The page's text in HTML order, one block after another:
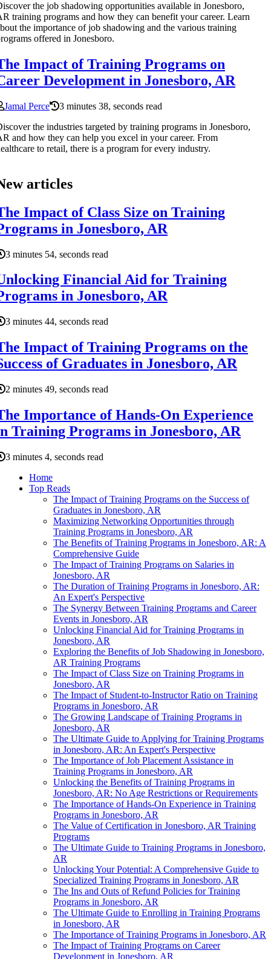
the job shadowing opportunities available in Jonesboro,
training programs and how they can benefit your career. Learn
the importance of job shadowing and the various training
offered in Jonesboro.
Impact of Training Programs on
Development in Jonesboro, AR
Jamal Perce
3 minutes 38, seconds read
the industries targeted by training programs in Jonesboro,
and how they can help you excel in your career. From
to retail, there is a program for every industry.
articles
Impact of Class Size on Training
in Jonesboro, AR
3 minutes 54, seconds read
Financial Aid for Training
in Jonesboro, AR
3 minutes 44, seconds read
Impact of Training Programs on the
of Graduates in Jonesboro, AR
2 minutes 49, seconds read
Importance of Hands-On Experience
Training Programs in Jonesboro, AR
3 minutes 4, seconds read
Home
Top Reads
The Impact of Training Programs on the Success of
Graduates in Jonesboro, AR
Maximizing Networking Opportunities through
Training Programs in Jonesboro, AR
The Benefits of Training Programs in Jonesboro, AR: A
Comprehensive Guide
The Impact of Training Programs on Salaries in
Jonesboro, AR
The Duration of Training Programs in Jonesboro, AR:
An Expert's Perspective
The Synergy Between Training Programs and Career
Events in Jonesboro, AR
Unlocking Financial Aid for Training Programs in
Jonesboro, AR
Exploring the Benefits of Job Shadowing in Jonesboro,
AR Training Programs
The Impact of Class Size on Training Programs in
Jonesboro, AR
The Impact of Student-to-Instructor Ratio on Training
Programs in Jonesboro, AR
The Growing Landscape of Training Programs in
Jonesboro, AR
The Ultimate Guide to Applying for Training Programs
in Jonesboro, AR: An Expert's Perspective
The Importance of Job Placement Assistance in
Training Programs in Jonesboro, AR
Unlocking the Benefits of Training Programs in
Jonesboro, AR: No Age Restrictions or Requirements
The Importance of Hands-On Experience in Training
Programs in Jonesboro, AR
The Value of Certification in Jonesboro, AR Training
Programs
The Ultimate Guide to Training Programs in Jonesboro,
AR
Unlocking Your Potential: A Comprehensive Guide to
Specialized Training Programs in Jonesboro, AR
The Ins and Outs of Refund Policies for Training
Programs in Jonesboro, AR
The Ultimate Guide to Enrolling in Training Programs
in Jonesboro, AR
The Importance of Training Programs in Jonesboro, AR
The Impact of Training Programs on Career
Development in Jonesboro, AR